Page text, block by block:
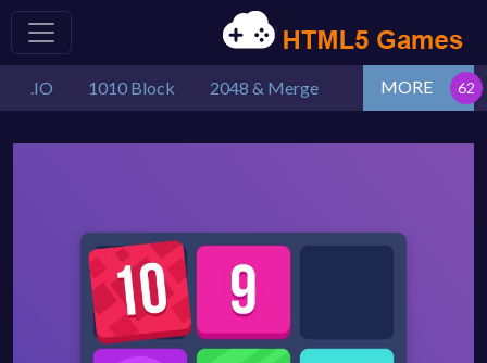
.IO 1010 Block 2048 & Merge MORE